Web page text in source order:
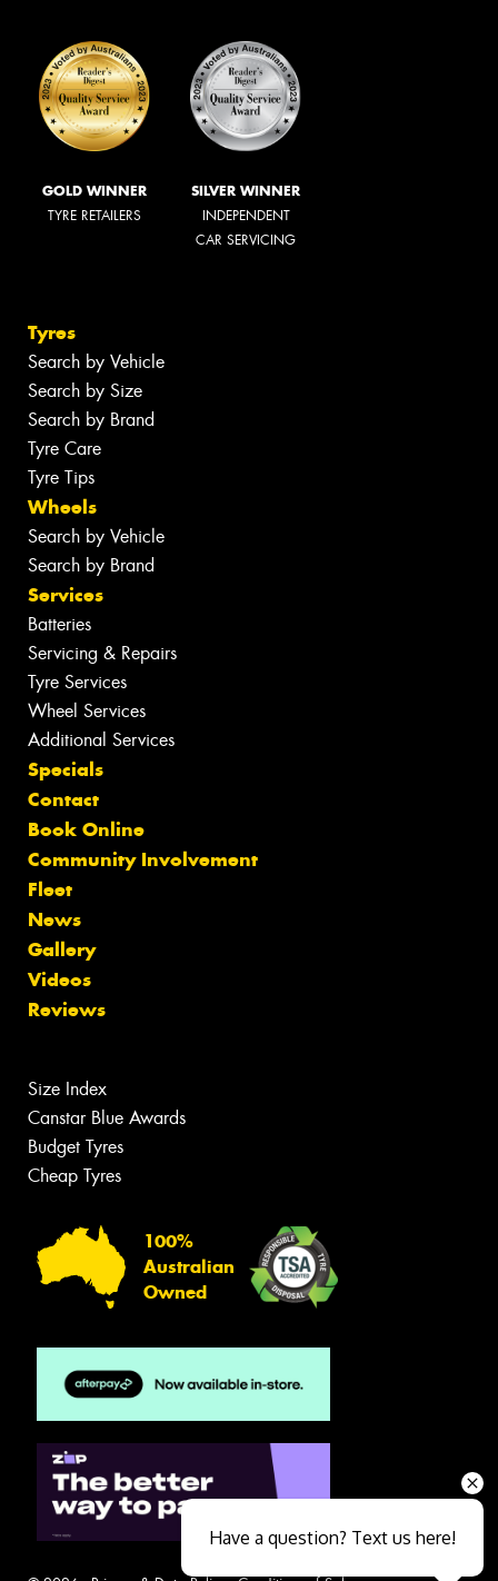
GOLD WINNER
TYRE RETAILERS
SILVER WINNER
INDEPENDENT
CAR SERVICING
Tyres
Search by Vehicle
Search by Size
Search by Brand
Tyre Care
Tyre Tips
Wheels
Search by Vehicle
Search by Brand
Services
Batteries
Servicing & Repairs
Tyre Services
Wheel Services
Additional Services
Specials
Contact
Book Online
Community Involvement
Fleet
News
Gallery
Videos
Reviews
Size Index
Canstar Blue Awards
Budget Tyres
Cheap Tyres
100%
Australian
Owned
Have a question? Text us here!